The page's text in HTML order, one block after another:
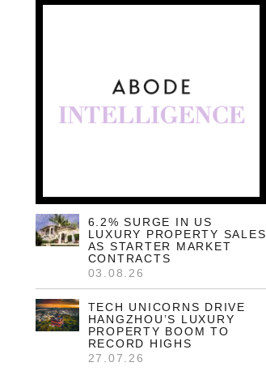
6.2% SURGE IN US
LUXURY PROPERTY SALES
AS STARTER MARKET
CONTRACTS
03.08.26
TECH UNICORNS DRIVE
HANGZHOU’S LUXURY
PROPERTY BOOM TO
RECORD HIGHS
27.07.26